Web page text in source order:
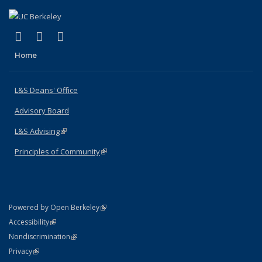
X (formerly Twitter)
(link is external)
LinkedIn
(link is external)
Home
L&S Deans' Office
Advisory Board
L&S Advising(link is external)
Principles of Community(link is external)
Powered by Open Berkeley(link is external)
AccessibilityStatement
(link is external)
NondiscriminationPolicy Statement
(link is external)
PrivacyStatement
(link is external)